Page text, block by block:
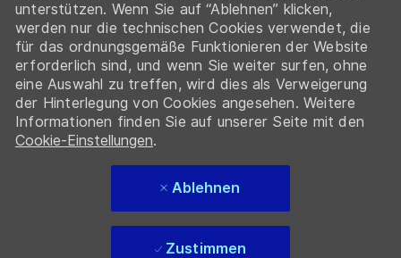
unterstützen. Wenn Sie auf “Ablehnen” klicken,
werden nur die technischen Cookies verwendet, die
für das ordnungsgemäße Funktionieren der Website
erforderlich sind, und wenn Sie weiter surfen, ohne
eine Auswahl zu treffen, wird dies als Verweigerung
der Hinterlegung von Cookies angesehen. Weitere
Informationen finden Sie auf unserer Seite mit den
Cookie-Einstellungen.
Ablehnen
Zustimmen